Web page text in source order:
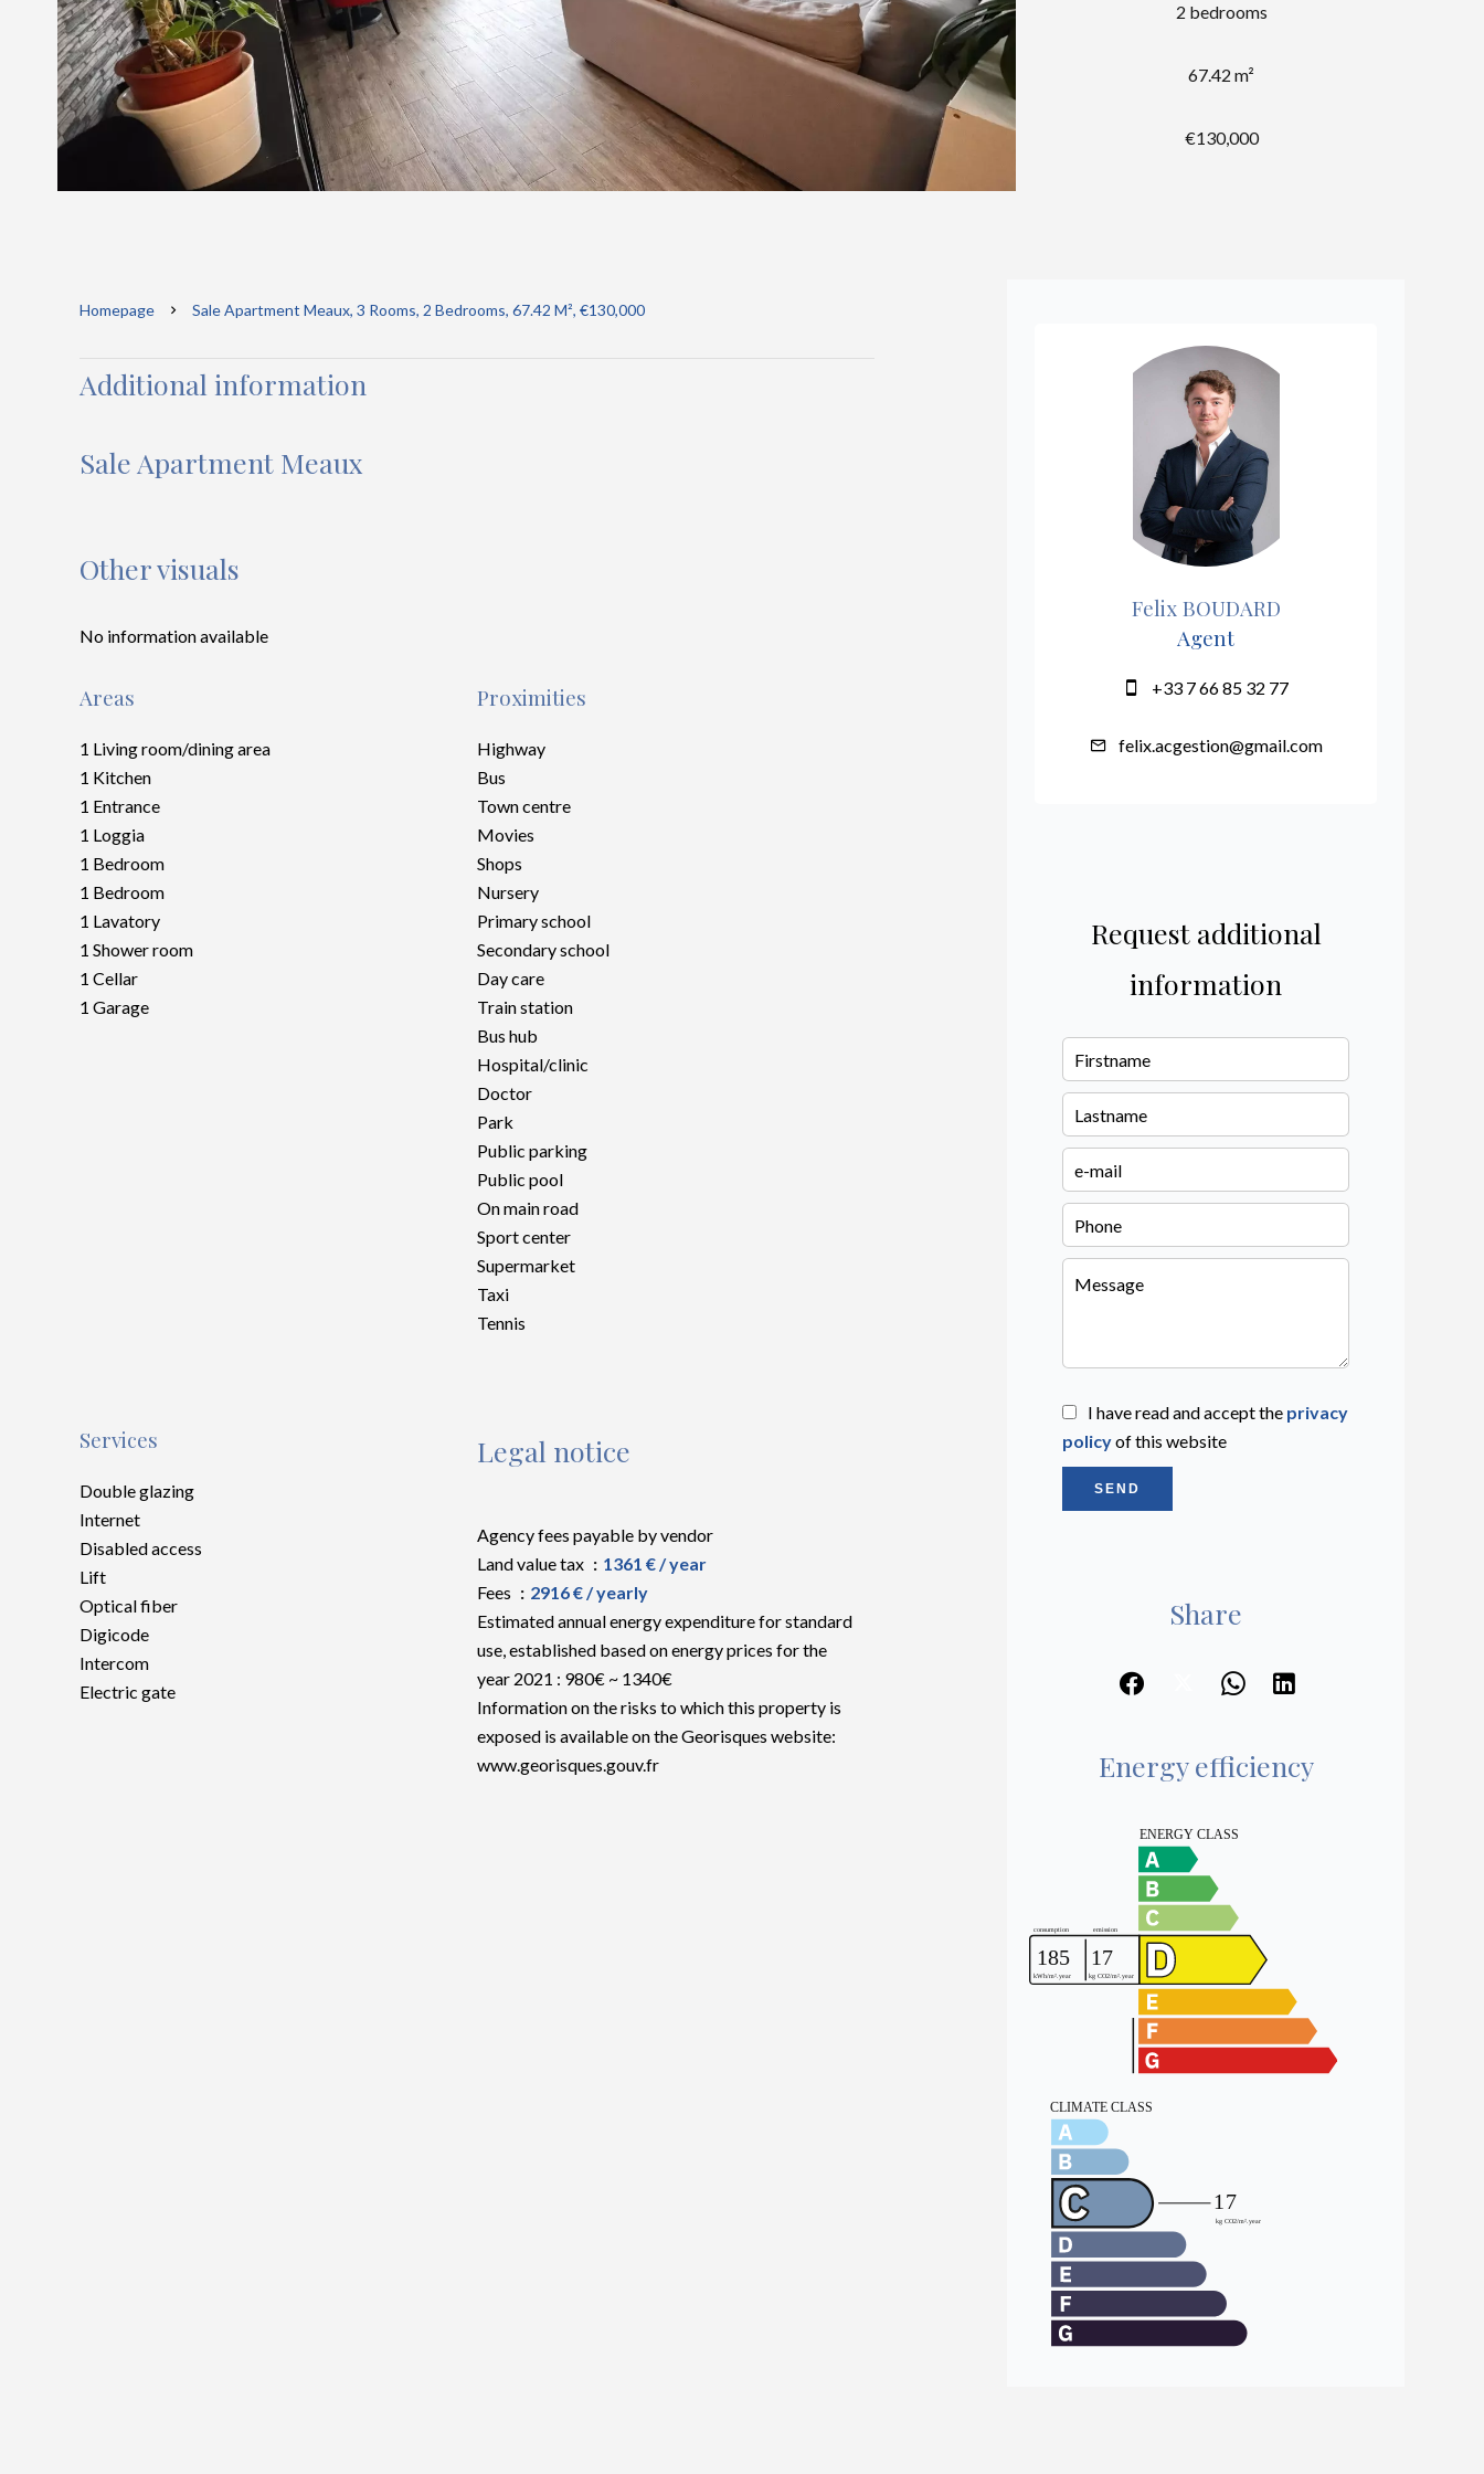
2 bedrooms
67.42 m²
€130,000
Homepage Sale Apartment Meaux, 3 Rooms, 2 Bedrooms, 67.42 M², €130,000
Additional information
Sale Apartment Meaux
Other visuals
No information available
Areas
1 Living room/dining area
1 Kitchen
1 Entrance
1 Loggia
1 Bedroom
1 Bedroom
1 Lavatory
1 Shower room
1 Cellar
1 Garage
Proximities
Highway
Bus
Town centre
Movies
Shops
Nursery
Primary school
Secondary school
Day care
Train station
Bus hub
Hospital/clinic
Doctor
Park
Public parking
Public pool
On main road
Sport center
Supermarket
Taxi
Tennis
Services
Double glazing
Internet
Disabled access
Lift
Optical fiber
Digicode
Intercom
Electric gate
Legal notice
Agency fees payable by vendor
Land value tax
1361 € / year
Fees
2916 € / yearly
Estimated annual energy expenditure for standard
use, established based on energy prices for the
year 2021 : 980€ ~ 1340€
Information on the risks to which this property is
exposed is available on the Georisques website:
www.georisques.gouv.fr
Felix BOUDARD
Agent
+33 7 66 85 32 77
felix.acgestion@gmail.com
Request additional
information
I have read and accept the privacy
policyof this website
SEND
Share
Energy efficiency